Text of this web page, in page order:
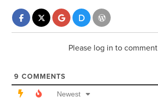
Please log in to comment
9 COMMENTS
Newest